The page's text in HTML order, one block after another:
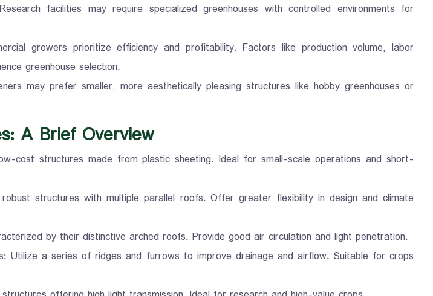
facilities may require specialized greenhouses with controlled environments for
growers prioritize efficiency and profitability. Factors like production volume, labor
greenhouse selection.
may prefer smaller, more aesthetically pleasing structures like hobby greenhouses or
A Brief Overview
cost structures made from plastic sheeting. Ideal for small-scale operations and short-
robust structures with multiple parallel roofs. Offer greater flexibility in design and climate
by their distinctive arched roofs. Provide good air circulation and light penetration.
Utilize a series of ridges and furrows to improve drainage and airflow. Suitable for crops